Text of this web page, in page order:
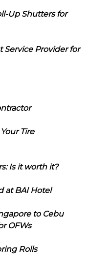
Up Shutters for
Service Provider for
Tire
Is it worth it?
at BAI Hotel
to Cebu
OFWs
Rolls